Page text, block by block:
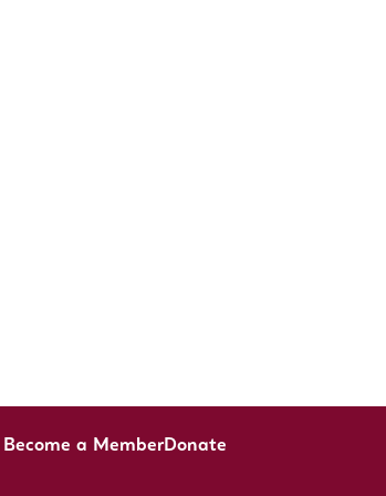
Become a MemberDonate